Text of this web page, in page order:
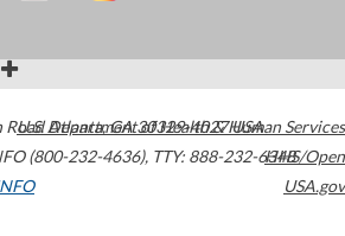
Road Atlanta,GA30329-4027USA
(800-232-4636), TTY: 888-232-6348
U.S. Department of Health & Human Services
HHS/Open
USA.gov